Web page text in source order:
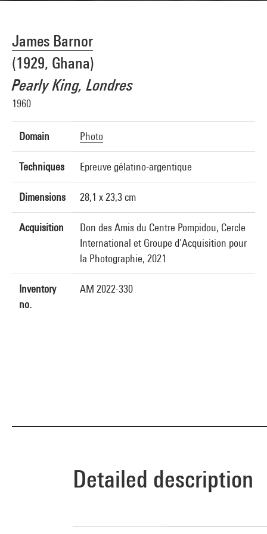
James Barnor
(1929, Ghana)
Pearly King, Londres
1960
Domain Photo
Techniques Epreuve gélatino-argentique
Dimensions 28,1 x 23,3 cm
Acquisition
Don des Amis du Centre Pompidou, Cercle
International et Groupe d’Acquisition pour
la Photographie, 2021
Inventory
no.
AM 2022-330
Detailed description